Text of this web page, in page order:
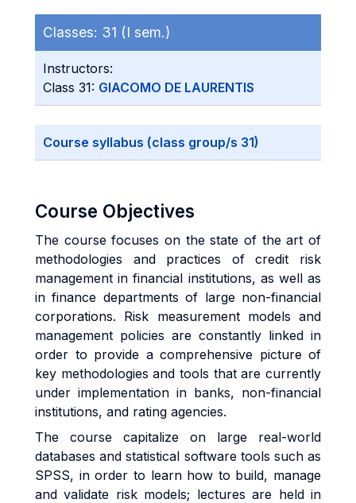
Classes: 31 (I sem.)
Instructors:
Class 31: GIACOMO DE LAURENTIS
Course syllabus (class group/s 31)
Course Objectives
The course focuses on the state of the art of
methodologies and practices of credit risk
management in financial institutions, as well as
in finance departments of large non-financial
corporations. Risk measurement models and
management policies are constantly linked in
order to provide a comprehensive picture of
key methodologies and tools that are currently
under implementation in banks, non-financial
institutions, and rating agencies.
The course capitalize on large real-world
databases and statistical software tools such as
SPSS, in order to learn how to build, manage
and validate risk models; lectures are held in